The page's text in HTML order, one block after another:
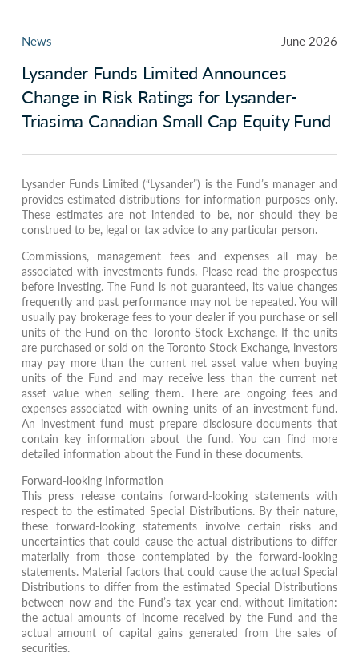
News June 2026
Lysander Funds Limited Announces
Change in Risk Ratings for Lysander-
Triasima Canadian Small Cap Equity Fund
Lysander Funds Limited (“Lysander”) is the Fund’s manager and
provides estimated distributions for information purposes only.
These estimates are not intended to be, nor should they be
construed to be, legal or tax advice to any particular person.
Commissions, management fees and expenses all may be
associated with investments funds. Please read the prospectus
before investing. The Fund is not guaranteed, its value changes
frequently and past performance may not be repeated. You will
usually pay brokerage fees to your dealer if you purchase or sell
units of the Fund on the Toronto Stock Exchange. If the units
are purchased or sold on the Toronto Stock Exchange, investors
may pay more than the current net asset value when buying
units of the Fund and may receive less than the current net
asset value when selling them. There are ongoing fees and
expenses associated with owning units of an investment fund.
An investment fund must prepare disclosure documents that
contain key information about the fund. You can find more
detailed information about the Fund in these documents.
Forward-looking Information
This press release contains forward-looking statements with
respect to the estimated Special Distributions. By their nature,
these forward-looking statements involve certain risks and
uncertainties that could cause the actual distributions to differ
materially from those contemplated by the forward-looking
statements. Material factors that could cause the actual Special
Distributions to differ from the estimated Special Distributions
between now and the Fund’s tax year-end, without limitation:
the actual amounts of income received by the Fund and the
actual amount of capital gains generated from the sales of
securities.